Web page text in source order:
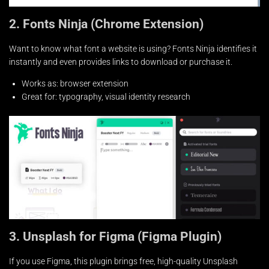
2. Fonts Ninja (Chrome Extension)
Want to know what font a website is using? Fonts Ninja identifies it
instantly and even provides links to download or purchase it.
Works as: browser extension
Great for: typography, visual identity research
3. Unsplash for Figma (Figma Plugin)
If you use Figma, this plugin brings free, high-quality Unsplash